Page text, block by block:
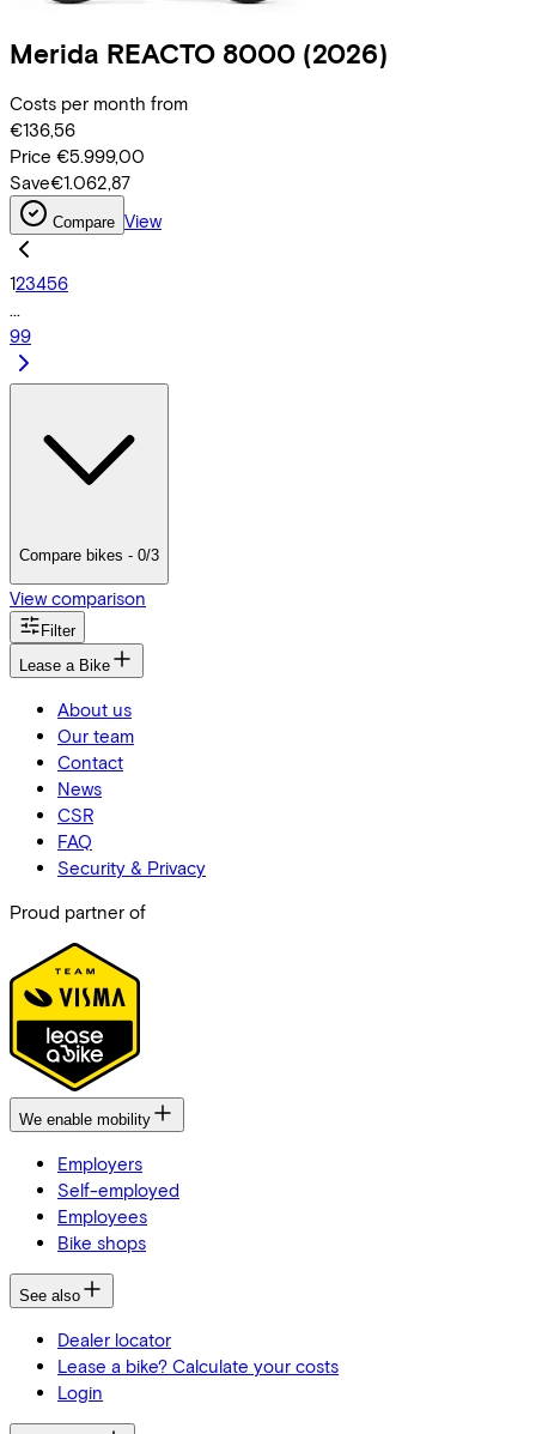
Merida REACTO 8000 (2026)
Costs per month from
€136,56
Price €5.999,00
Save€1.062,87
Compare View
123456
...
99
Compare bikes - 0/3
View comparison
Filter
Lease a Bike
About us
Our team
Contact
News
CSR
FAQ
Security & Privacy
Proud partner of
We enable mobility
Employers
Self-employed
Employees
Bike shops
See also
Dealer locator
Lease a bike? Calculate your costs
Login